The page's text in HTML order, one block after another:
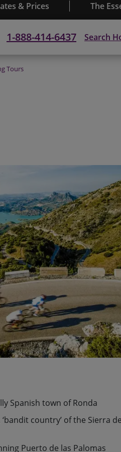
& Prices The
1-888-414-6437 Search
Tours
Spanish town of Ronda
country’ of the Sierra
Puerto de las Palomas